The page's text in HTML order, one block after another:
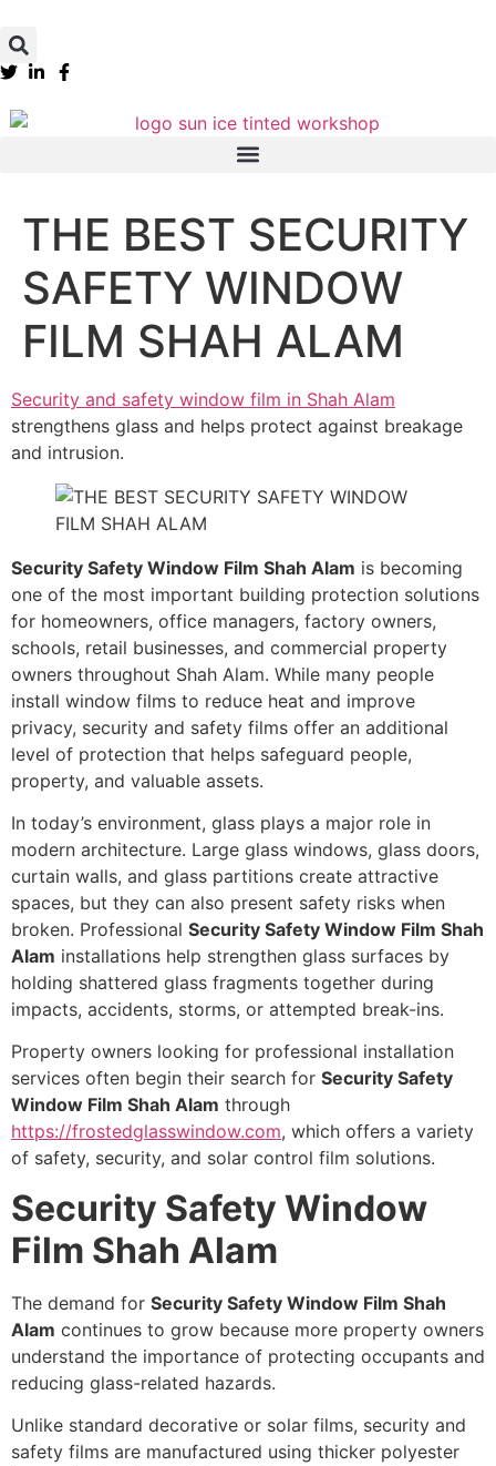
THE BEST SECURITY
SAFETY WINDOW
FILM SHAH ALAM
Security and safety window film in Shah Alam
strengthens glass and helps protect against breakage
and intrusion.
Security Safety Window Film Shah Alam is becoming
one of the most important building protection solutions
for homeowners, office managers, factory owners,
schools, retail businesses, and commercial property
owners throughout Shah Alam. While many people
install window films to reduce heat and improve
privacy, security and safety films offer an additional
level of protection that helps safeguard people,
property, and valuable assets.
In today’s environment, glass plays a major role in
modern architecture. Large glass windows, glass doors,
curtain walls, and glass partitions create attractive
spaces, but they can also present safety risks when
broken. Professional Security Safety Window Film Shah
Alam installations help strengthen glass surfaces by
holding shattered glass fragments together during
impacts, accidents, storms, or attempted break-ins.
Property owners looking for professional installation
services often begin their search for Security Safety
Window Film Shah Alam through
https://frostedglasswindow.com, which offers a variety
of safety, security, and solar control film solutions.
Security Safety Window
Film Shah Alam
The demand for Security Safety Window Film Shah
Alam continues to grow because more property owners
understand the importance of protecting occupants and
reducing glass-related hazards.
Unlike standard decorative or solar films, security and
safety films are manufactured using thicker polyester